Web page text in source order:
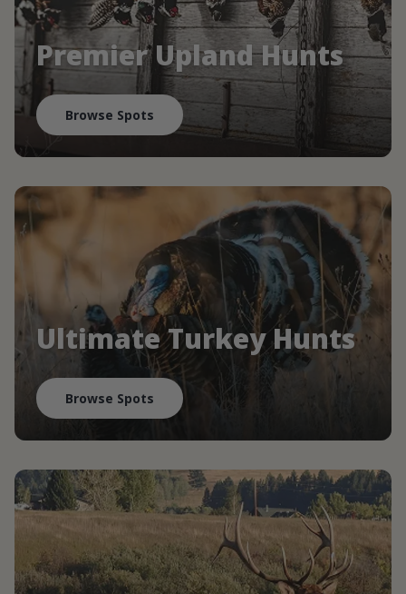
Premier Upland Hunts
Browse Spots
Ultimate Turkey Hunts
Browse Spots